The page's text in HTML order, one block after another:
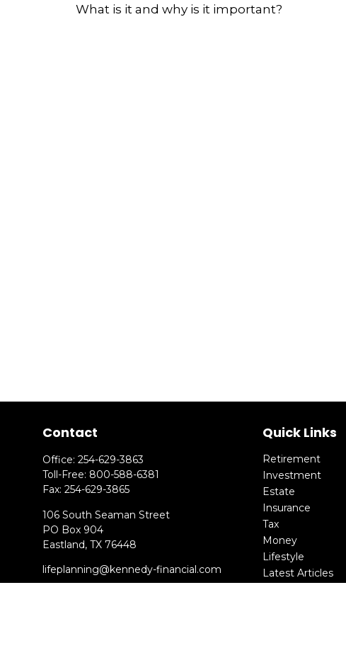
What is it and why is it important?
Contact
Office:254-629-3863
Toll-Free: 800-588-6381
Fax:254-629-3865
106 South Seaman Street
PO Box 904
Eastland, TX 76448
lifeplanning@kennedy-financial.com
Quick Links
Retirement
Investment
Estate
Insurance
Tax
Money
Lifestyle
Latest Articles